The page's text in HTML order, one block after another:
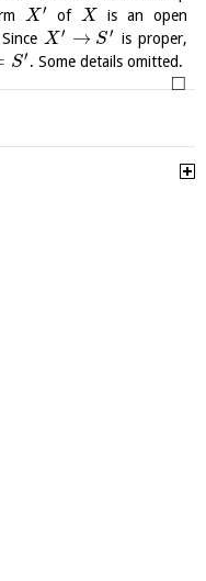
X ′ ofX
is an open
X ′ → S′ is proper,
S′ . Some details omitted.
□